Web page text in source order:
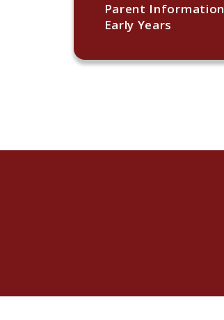
Parent Information
Early Years